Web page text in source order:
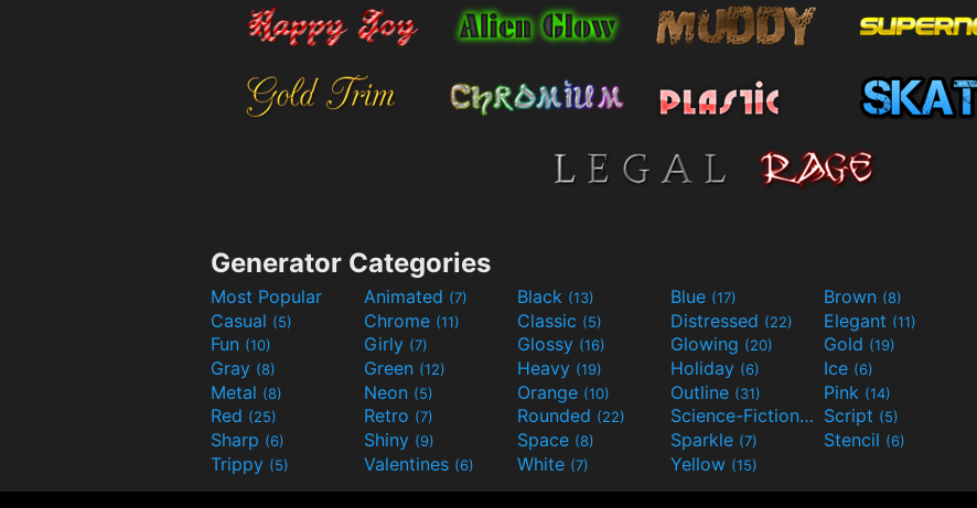
Generator Categories
Most Popular Animated (7) Black (13) Blue (17) Brown (8)
Casual (5) Chrome (11) Classic (5) Distressed (22) Elegant (11)
Fun (10) Girly (7) Glossy (16) Glowing (20) Gold (19)
Gray (8) Green (12) Heavy (19) Holiday (6) Ice (6)
Metal (8) Neon (5) Orange (10) Outline (31) Pink (14)
Red (25) Retro (7) Rounded (22) Science-Fiction(9) Script (5)
Sharp (6) Shiny (9) Space (8) Sparkle (7) Stencil (6)
Trippy (5) Valentines (6) White (7) Yellow (15)